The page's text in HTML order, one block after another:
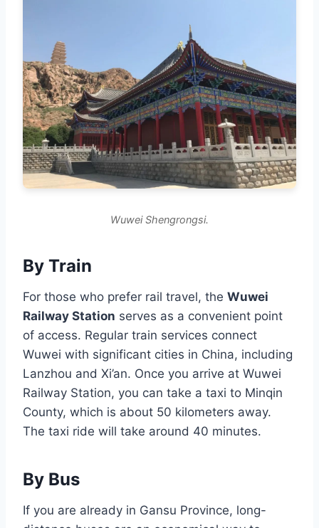
Wuwei Shengrongsi.
By Train
For those who prefer rail travel, the Wuwei
Railway Station serves as a convenient point
of access. Regular train services connect
Wuwei with significant cities in China, including
Lanzhou and Xi’an. Once you arrive at Wuwei
Railway Station, you can take a taxi to Minqin
County, which is about 50 kilometers away.
The taxi ride will take around 40 minutes.
By Bus
If you are already in Gansu Province, long-